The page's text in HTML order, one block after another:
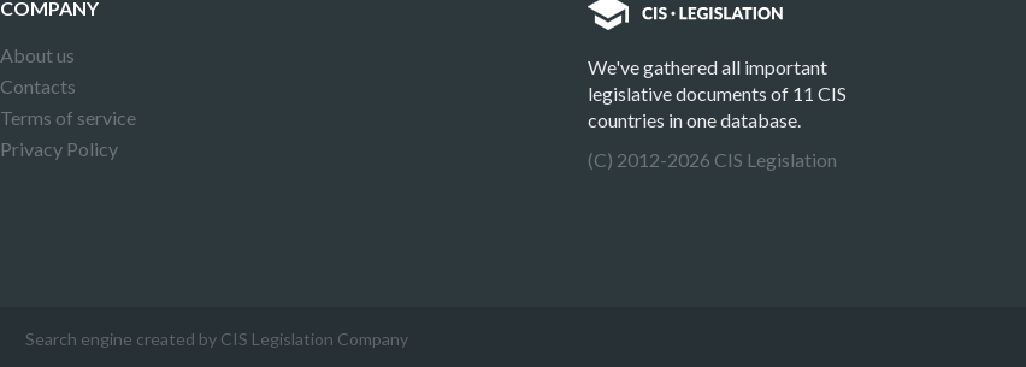
COMPANY
About us
Contacts
Terms of service
Privacy Policy
We've gathered all important
legislative documents of 11 CIS
countries in one database.
(C) 2012-2026 CIS Legislation
Search engine created by CIS Legislation Company